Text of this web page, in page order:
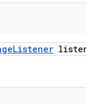
Listener